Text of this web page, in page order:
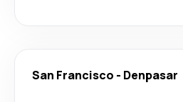
San Francisco - Denpasar